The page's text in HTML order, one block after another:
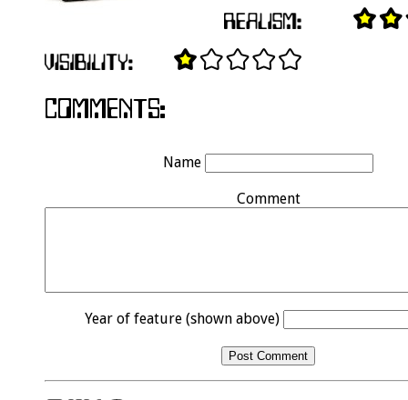
Name
Comment
Year of feature (shown above)